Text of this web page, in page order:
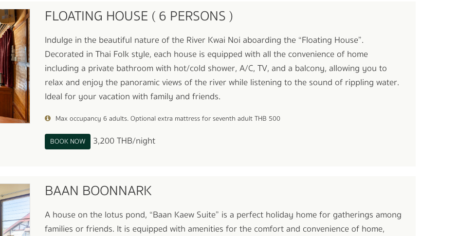
FLOATING HOUSE ( 6 PERSONS )
Indulge in the beautiful nature of the River Kwai Noi aboarding the “Floating House”.
Decorated in Thai Folk style, each house is equipped with all the convenience of home
including a private bathroom with hot/cold shower, A/C, TV, and a balcony, allowing you to
relax and enjoy the panoramic views of the river while listening to the sound of rippling water.
Ideal for your vacation with family and friends.
Max occupancy 6 adults. Optional extra mattress for seventh adult THB 500
BOOK NOW 3,200 THB/night
BAAN BOONNARK
A house on the lotus pond, “Baan Kaew Suite” is a perfect holiday home for gatherings among
families or friends. It is equipped with amenities for the comfort and convenience of home,